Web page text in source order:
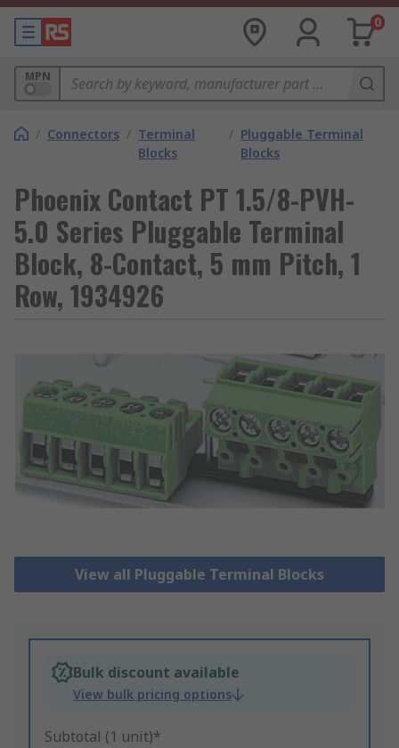
0
MPN
/ Connectors / Terminal
Blocks
/ Pluggable Terminal
Blocks
Phoenix Contact PT 1.5/8-PVH-
5.0 Series Pluggable Terminal
Block, 8-Contact, 5 mm Pitch, 1
Row, 1934926
View all Pluggable Terminal Blocks
Bulk discount available
View bulk pricing options
Subtotal (1 unit)*